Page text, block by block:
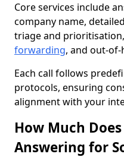
Core services include
company name,
triage and
forwarding, and out-
Each call follows
protocols, ensuring
alignment with your
How Much
Answering for